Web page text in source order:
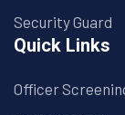
Security Guard
Quick Links
Officer